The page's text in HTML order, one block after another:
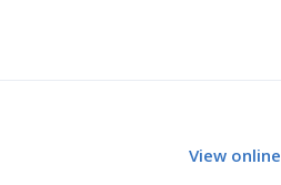
View online